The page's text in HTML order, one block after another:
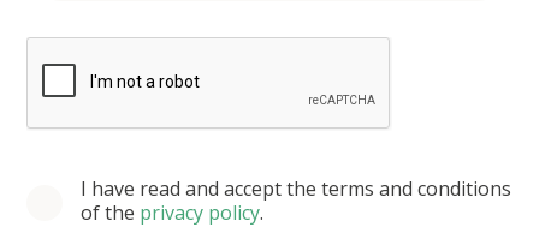
I have read and accept the terms and conditions
of the privacy policy.